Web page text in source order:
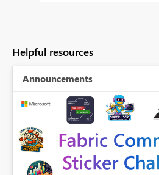
Helpful resources
Announcements